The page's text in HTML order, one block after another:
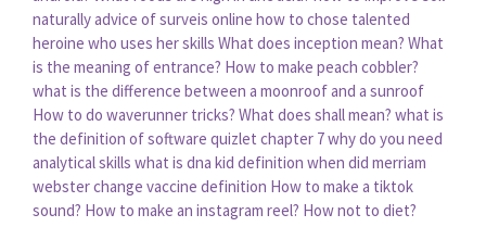
naturallyadvice of surveis online how to chose talented
heroine who uses her skills What does inception mean? What
is the meaning of entrance? How to make peach cobbler?
what is the difference between a moonroof and a sunroof
How to do waverunner tricks? What does shall mean? what is
the definition of software quizlet chapter 7why do you need
analytical skills what is dna kid definition when did merriam
webster change vaccine definition How to make a tiktok
sound? How to make an instagram reel? How not to diet?